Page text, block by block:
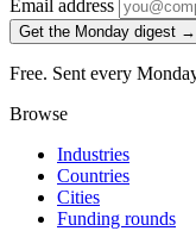
Email address
Get the Monday digest →
Free. Sent every
Browse
Industries
Countries
Cities
Funding rounds